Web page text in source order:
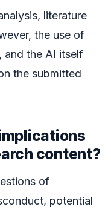
literature
the use of
and the AI itself
the submitted
content?
of
potential